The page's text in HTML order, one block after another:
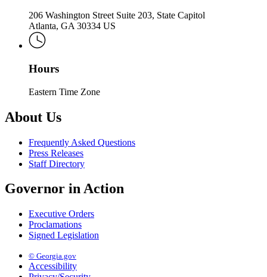
206 Washington Street Suite 203, State Capitol
Atlanta, GA 30334 US
Hours
Eastern Time Zone
About Us
Frequently Asked Questions
Press Releases
Staff Directory
Governor in Action
Executive Orders
Proclamations
Signed Legislation
© Georgia.gov
Accessibility